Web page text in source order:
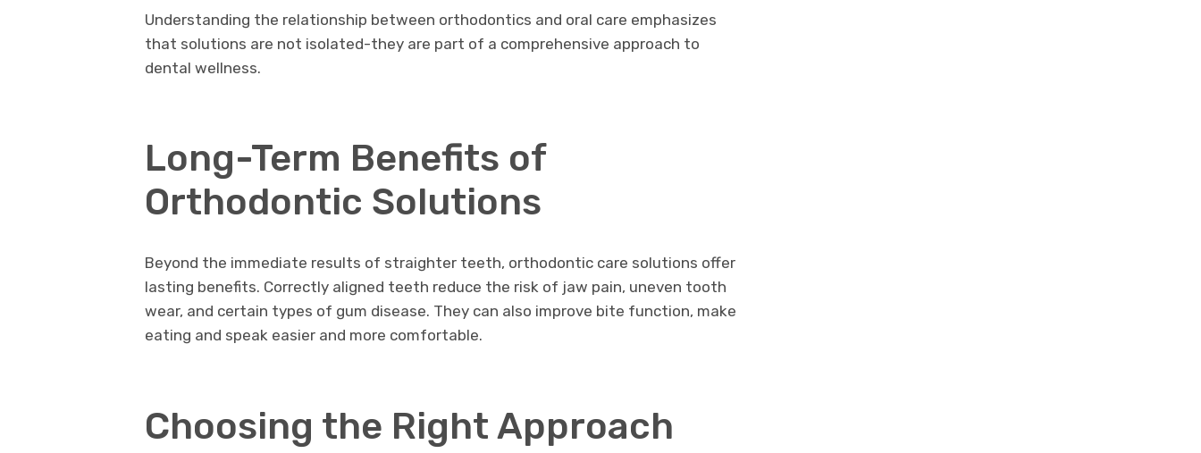
Understanding the relationship between orthodontics and oral care emphasizes
that solutions are not isolated-they are part of a comprehensive approach to
dental wellness.
Long-Term Benefits of
Orthodontic Solutions
Beyond the immediate results of straighter teeth, orthodontic care solutions offer
lasting benefits. Correctly aligned teeth reduce the risk of jaw pain, uneven tooth
wear, and certain types of gum disease. They can also improve bite function, make
eating and speak easier and more comfortable.
Choosing the Right Approach